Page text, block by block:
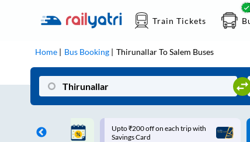
Train Tickets
Home Bus Booking ThirunallarToSalem Buses
on each trip with
Up to ₹200 Cashback |
MobiKwik UPI